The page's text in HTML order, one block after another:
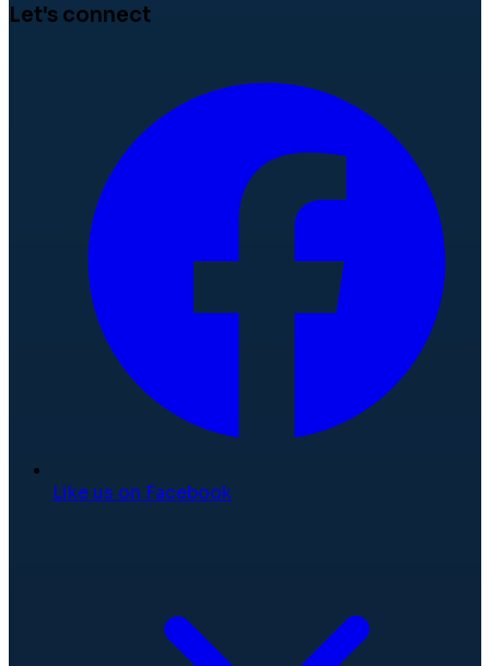
Let's connect
Like us on Facebook